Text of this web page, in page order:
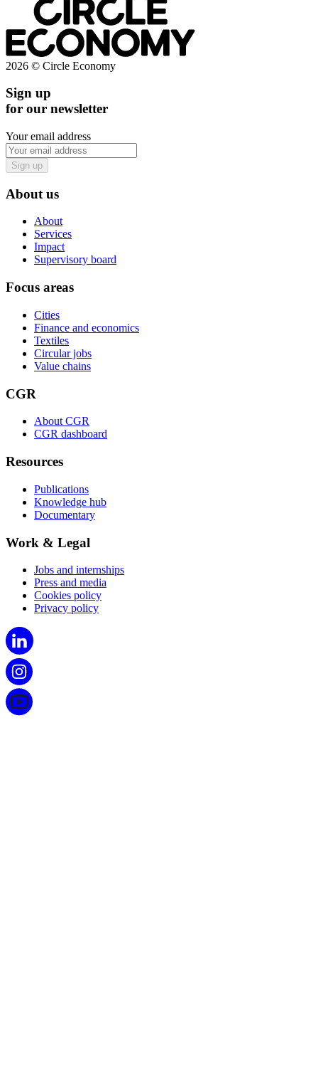
2026 © Circle Economy
Sign up
for our newsletter
Your email address
Sign up
About us
About
Services
Impact
Supervisory board
Focus areas
Cities
Finance and economics
Textiles
Circular jobs
Value chains
CGR
About CGR
CGR dashboard
Resources
Publications
Knowledge hub
Documentary
Work & Legal
Jobs and internships
Press and media
Cookies policy
Privacy policy